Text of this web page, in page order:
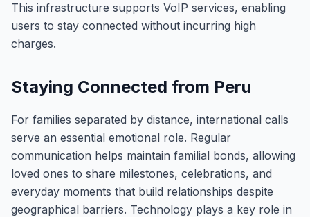
This infrastructure supports VoIP services, enabling
users to stay connected without incurring high
charges.
Staying Connected from Peru
For families separated by distance, international calls
serve an essential emotional role. Regular
communication helps maintain familial bonds, allowing
loved ones to share milestones, celebrations, and
everyday moments that build relationships despite
geographical barriers. Technology plays a key role in